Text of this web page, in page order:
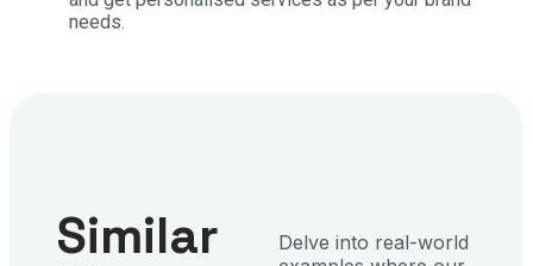
needs.
Similar
Delve into real-world